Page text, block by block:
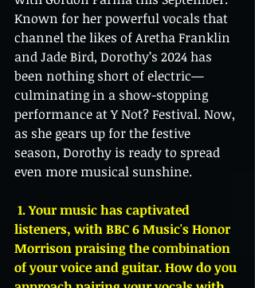
Known for her powerful vocals that
channel the likes of Aretha Franklin
and Jade Bird, Dorothy’s 2024 has
been nothing short of electric—
culminating in a show-stopping
performance at Y Not? Festival. Now,
as she gears up for the festive
season, Dorothy is ready to spread
even more musical sunshine.
1. Your music has captivated
listeners, with BBC 6 Music's Honor
Morrison praising the combination
of your voice and guitar. How do you